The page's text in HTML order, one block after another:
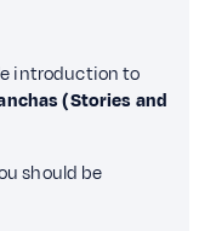
introduction to
(Stories and
should be